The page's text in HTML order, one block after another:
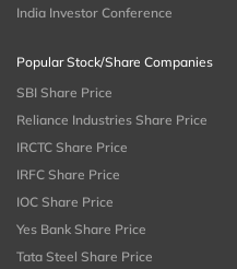
India Investor Conference
Popular Stock/Share Companies
SBI Share Price
Reliance Industries Share Price
IRCTC Share Price
IRFC Share Price
IOC Share Price
Yes Bank Share Price
Tata Steel Share Price